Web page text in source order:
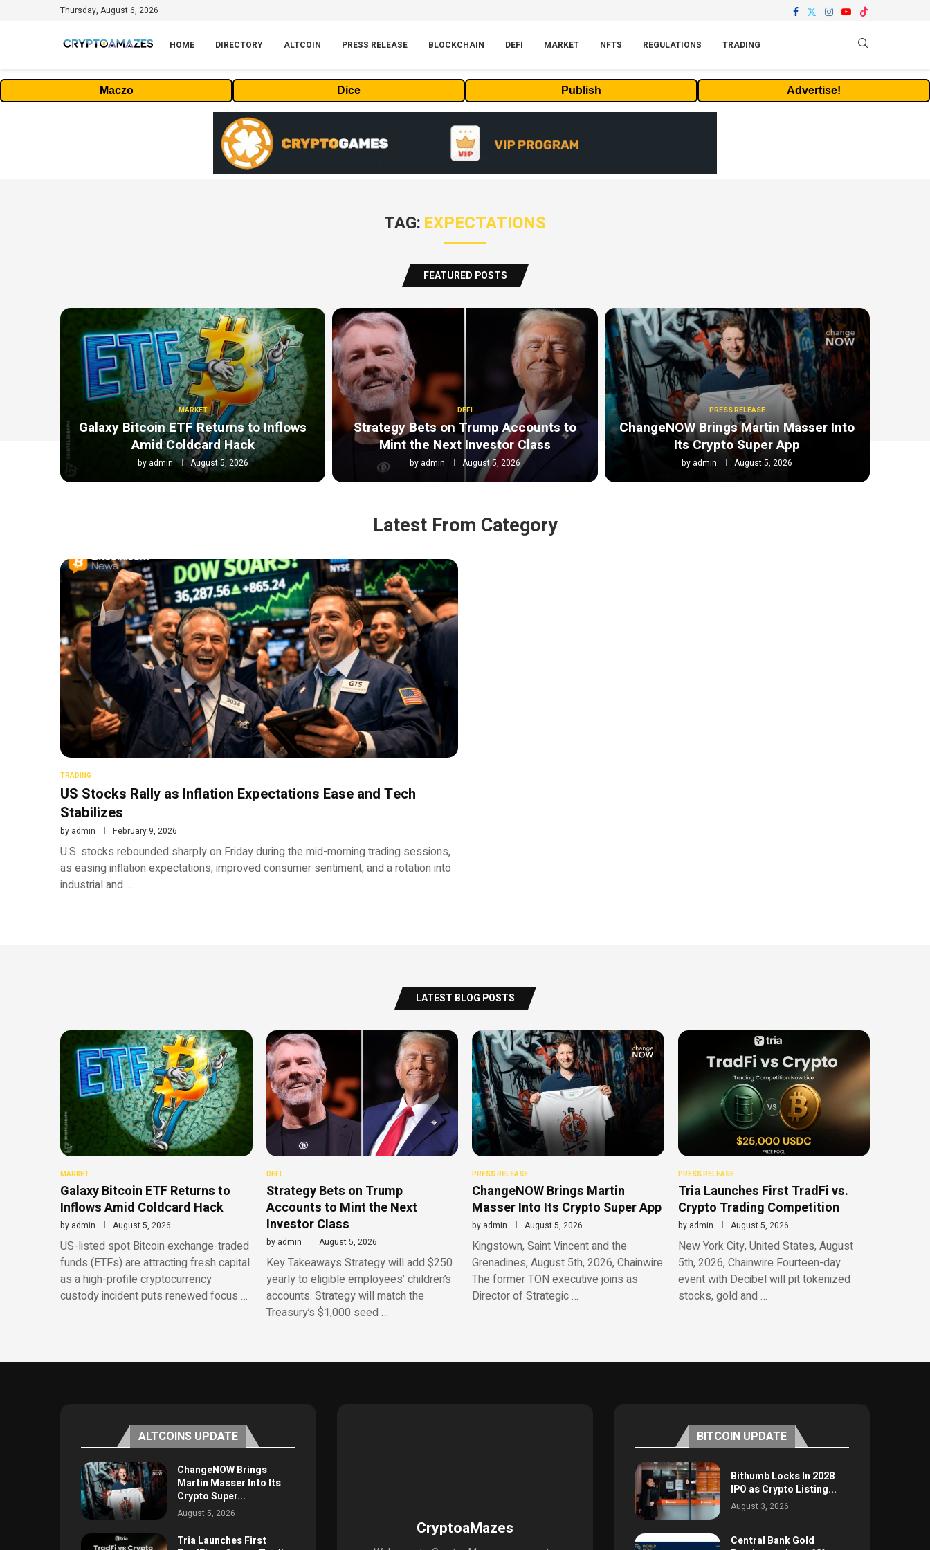
Thursday, August 6, 2026
HOME DIRECTORY ALTCOIN PRESS RELEASE BLOCKCHAIN DEFI MARKET NFTS REGULATIONS TRADING
Maczo Dice Publish Advertise!
TAG: EXPECTATIONS
FEATURED POSTS
MARKET
Galaxy Bitcoin ETF Returns to Inflows
Amid Coldcard Hack
by admin August 5, 2026
DEFI
Strategy Bets on Trump Accounts to
Mint the Next Investor Class
by admin August 5, 2026
PRESS RELEASE
ChangeNOW Brings Martin Masser Into
Its Crypto Super App
byadmin August 5, 2026
Latest From Category
TRADING
US Stocks Rally as Inflation Expectations Ease and Tech
Stabilizes
by admin February 9, 2026
U.S. stocks rebounded sharply on Friday during the mid-morning trading sessions,
as easing inflation expectations, improved consumer sentiment, and a rotation into
industrial and …
LATEST BLOG POSTS
MARKET
Galaxy Bitcoin ETF Returns to
Inflows Amid Coldcard Hack
by admin August 5, 2026
US-listed spot Bitcoin exchange-traded
funds (ETFs) are attracting fresh capital
as a high-profile cryptocurrency
custody incident puts renewed focus …
DEFI
Strategy Bets on Trump
Accounts to Mint the Next
Investor Class
by admin August 5, 2026
Key Takeaways Strategy will add $250
yearly to eligible employees’ children’s
accounts. Strategy will match the
Treasury’s $1,000 seed …
PRESS RELEASE
ChangeNOW Brings Martin
Masser Into Its Crypto Super App
by admin August 5, 2026
Kingstown, Saint Vincent and the
Grenadines, August 5th, 2026, Chainwire
The former TON executive joins as
Director of Strategic …
PRESS RELEASE
Tria Launches First TradFi vs.
Crypto Trading Competition
by admin August 5, 2026
New York City, United States, August
5th, 2026, Chainwire Fourteen-day
event with Decibel will pit tokenized
stocks, gold and …
ALTCOINS UPDATE
ChangeNOW Brings
Martin Masser Into Its
Crypto Super...
August 5, 2026
Tria Launches First
CryptoaMazes
BITCOIN UPDATE
Bithumb Locks In 2028
IPO as Crypto Listing...
August 3, 2026
Central Bank Gold